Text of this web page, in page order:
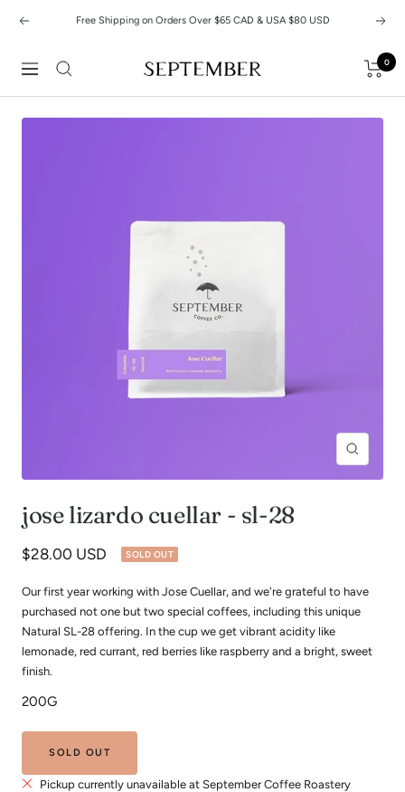
Previous Free Shipping on Orders Over $65 CAD & USA $80 USD Next
Navigation
September
0
Zoom
jose lizardo cuellar - sl-28
Sale
$28.00 USD SOLD OUT
Our first year working with Jose Cuellar, and we're grateful to have
purchased not one but two special coffees, including this unique
Natural SL-28 offering. In the cup we get vibrant acidity like
lemonade, red currant, red berries like raspberry and a bright, sweet
finish.
200G
SOLD OUT
Pickup currently unavailable at September Coffee Roastery